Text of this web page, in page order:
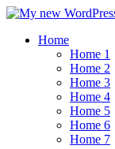
Home
Home 1
Home 2
Home 3
Home 4
Home 5
Home 6
Home 7